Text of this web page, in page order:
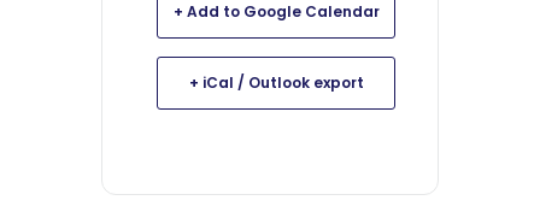
+ Add to Google Calendar
+ iCal / Outlook export